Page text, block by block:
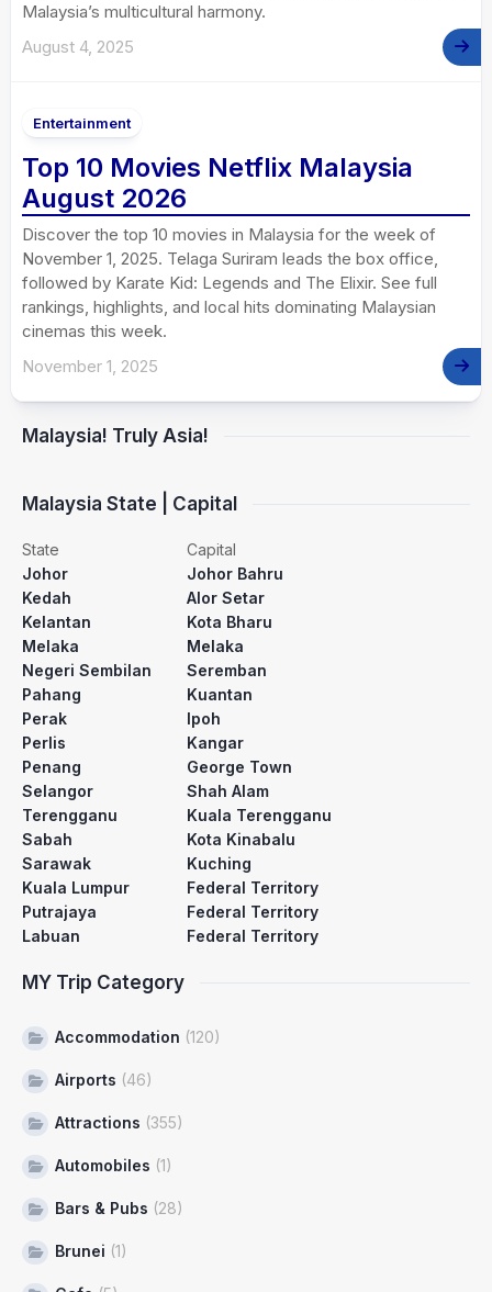
Malaysia’s multicultural harmony.
August 4, 2025
Entertainment
Top 10 Movies Netflix Malaysia
August 2026
Discover the top 10 movies in Malaysia for the week of
November 1, 2025. Telaga Suriram leads the box office,
followed by Karate Kid: Legends and The Elixir. See full
rankings, highlights, and local hits dominating Malaysian
cinemas this week.
November 1, 2025
Malaysia! Truly Asia!
Malaysia State | Capital
State
Capital
Johor
Johor Bahru
Kedah
Alor Setar
Kelantan
Kota Bharu
Melaka
Melaka
Negeri Sembilan
Seremban
Pahang
Kuantan
Perak
Ipoh
Perlis
Kangar
Penang
George Town
Selangor
Shah Alam
Terengganu
Kuala Terengganu
Sabah
Kota Kinabalu
Sarawak
Kuching
Kuala Lumpur
Federal Territory
Putrajaya
Federal Territory
Labuan
Federal Territory
MY Trip Category
Accommodation (120)
Airports (46)
Attractions (355)
Automobiles (1)
Bars & Pubs (28)
Brunei (1)